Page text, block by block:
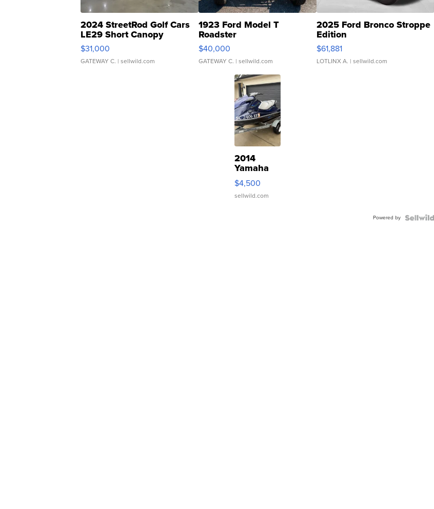
2024 StreetRod Golf Cars
LE29 Short Canopy
$31,000
GATEWAY C. | sellwild.com
1923 Ford Model T
Roadster
$40,000
GATEWAY C. | sellwild.com
2025 Ford Bronco Stroppe
Edition
$61,881
LOTLINX A. | sellwild.com
2014
Yamaha
VX Deluxe
$4,500
sellwild.com
Powered by